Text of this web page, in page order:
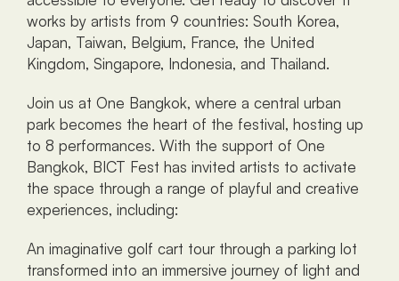
works by artists from 9 countries: South Korea,
Japan, Taiwan, Belgium, France, the United
Kingdom, Singapore, Indonesia, and Thailand.
Join us at One Bangkok, where a central urban
park becomes the heart of the festival, hosting up
to 8 performances. With the support of One
Bangkok, BICT Fest has invited artists to activate
the space through a range of playful and creative
experiences, including:
An imaginative golf cart tour through a parking lot
transformed into an immersive journey of light and